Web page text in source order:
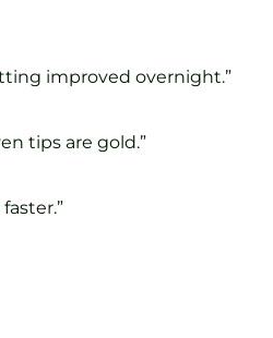
improved overnight.”
tips are gold.”